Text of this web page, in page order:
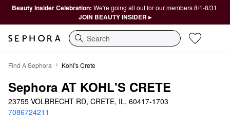
Beauty Insider Celebration: We're going all out for our members 8/1-8/31.
JOIN BEAUTY INSIDER ▸
Search
Find A Sephora Kohl's Crete
Sephora AT KOHL'S CRETE
23755 VOLBRECHT RD, CRETE, IL, 60417-1703
7086724211